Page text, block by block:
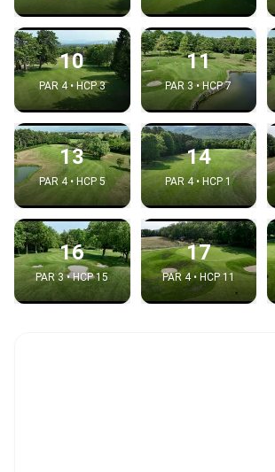
10
PAR 4 • HCP 3
11
PAR 3 • HCP 7
13
PAR 4 • HCP 5
14
PAR 4 • HCP 1
16
PAR 3 • HCP 15
17
PAR 4 • HCP 11